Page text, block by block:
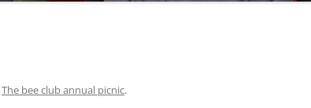
The bee club annual picnic.